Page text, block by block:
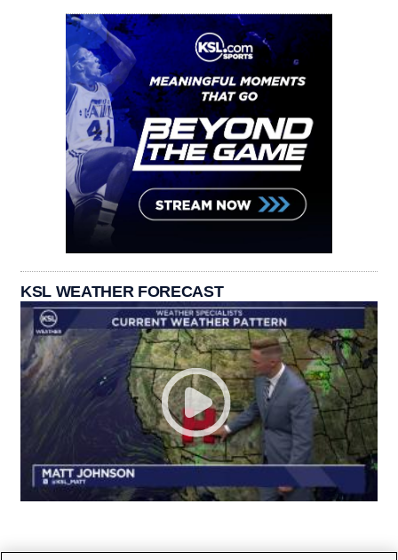
KSL WEATHER FORECAST